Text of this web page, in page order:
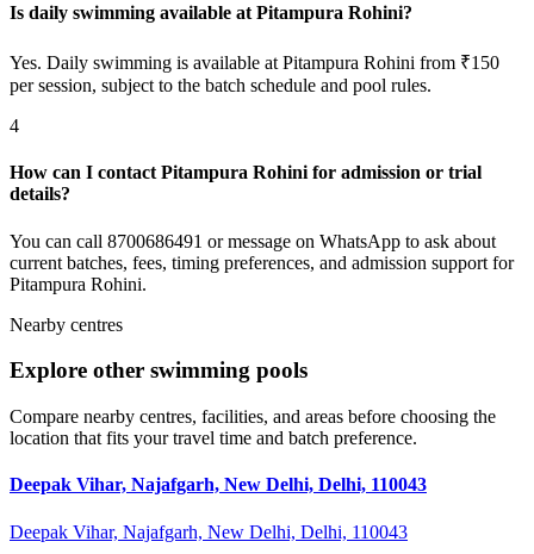
Is daily swimming available at Pitampura Rohini?
Yes. Daily swimming is available at Pitampura Rohini from ₹150
per session, subject to the batch schedule and pool rules.
4
How can I contact Pitampura Rohini for admission or trial
details?
You can call 8700686491 or message on WhatsApp to ask about
current batches, fees, timing preferences, and admission support for
Pitampura Rohini.
Nearby centres
Explore other swimming pools
Compare nearby centres, facilities, and areas before choosing the
location that fits your travel time and batch preference.
Deepak Vihar, Najafgarh, New Delhi, Delhi, 110043
Deepak Vihar, Najafgarh, New Delhi, Delhi, 110043